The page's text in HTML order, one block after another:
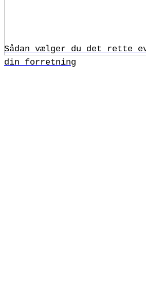
Sådan vælger du det rette
din forretning